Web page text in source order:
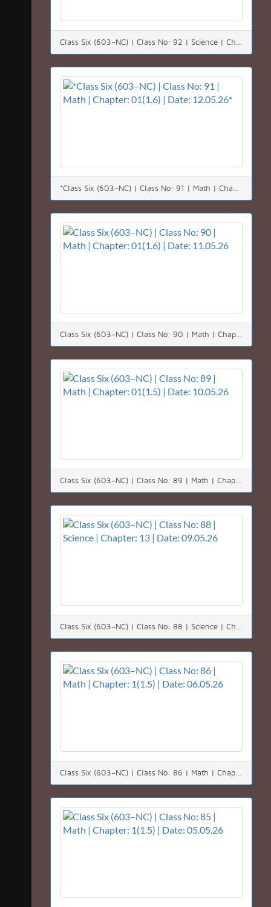
Class Six (603–NC) | Class No: 92 | Science | Chapter: 13 | Date: 13.05.26
*Class Six (603–NC) | Class No: 91 | Math | Chapter: 01(1.6) | Date: 12.05.26*
Class Six (603–NC) | Class No: 90 | Math | Chapter: 01(1.6) | Date: 11.05.26
Class Six (603–NC) | Class No: 89 | Math | Chapter: 01(1.5) | Date: 10.05.26
Class Six (603–NC) | Class No: 88 | Science | Chapter: 13 | Date: 09.05.26
Class Six (603–NC) | Class No: 86 | Math | Chapter: 1(1.5) | Date: 06.05.26